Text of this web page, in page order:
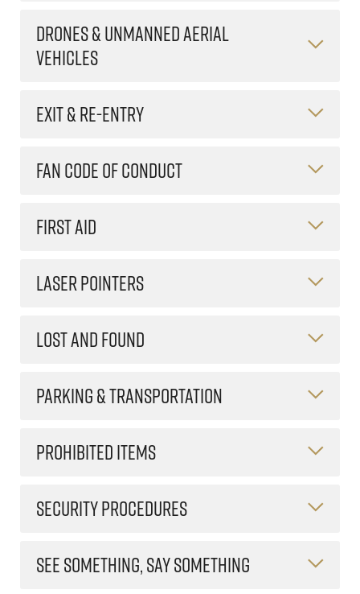
DRONES & UNMANNED AERIAL
VEHICLES
EXIT & RE-ENTRY
FAN CODE OF CONDUCT
FIRST AID
LASER POINTERS
LOST AND FOUND
PARKING & TRANSPORTATION
PROHIBITED ITEMS
SECURITY PROCEDURES
SEE SOMETHING, SAY SOMETHING